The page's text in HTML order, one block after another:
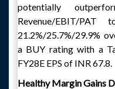
potentially
Revenue/EBIT/
21.2%/25.7%/29.9%
a BUY rating with a
FY28E EPS of INR 67.8.
Healthy Margin Gains